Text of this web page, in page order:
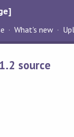
What's new
source